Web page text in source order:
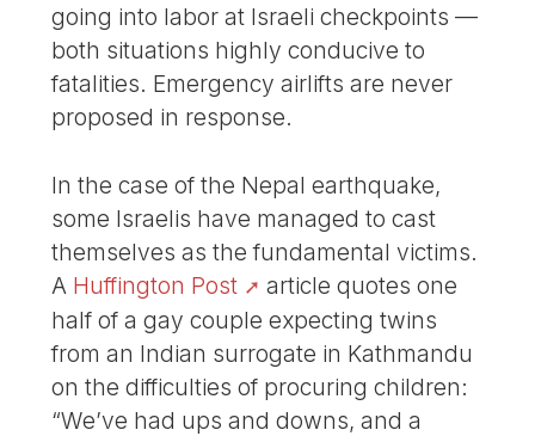
going into labor at Israeli checkpoints —
both situations highly conducive to
fatalities. Emergency airlifts are never
proposed in response.
In the case of the Nepal earthquake,
some Israelis have managed to cast
themselves as the fundamental victims.
A Huffington Post
article quotes one
half of a gay couple expecting twins
from an Indian surrogate in Kathmandu
on the difficulties of procuring children:
“We’ve had ups and downs, and a